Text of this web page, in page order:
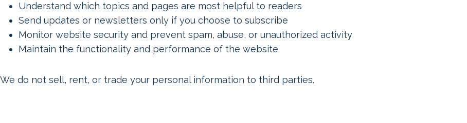
Understand which topics and pages are most helpful to readers
Send updates or newsletters only if you choose to subscribe
Monitor website security and prevent spam, abuse, or unauthorized activity
Maintain the functionality and performance of the website
We do not sell, rent, or trade your personal information to third parties.